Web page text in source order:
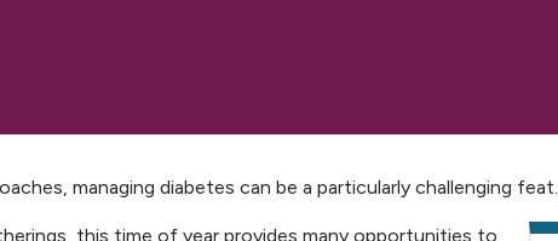
managing diabetes can be a particularly challenging feat.
this time of year provides many opportunities to